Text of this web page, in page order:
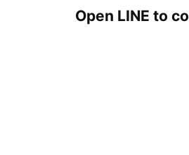
Open LINE to